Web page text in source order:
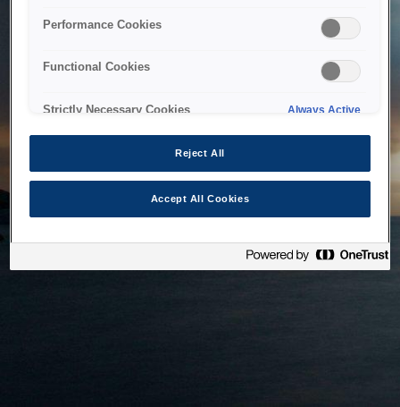
Performance Cookies
Functional Cookies
Strictly Necessary Cookies Always Active
Reject All
Accept All Cookies